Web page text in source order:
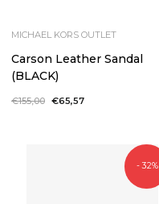
MICHAEL KORS OUTLET
Carson Leather Sandal
(BLACK)
Regular
€155,00 Sale
€65,57
- 32%